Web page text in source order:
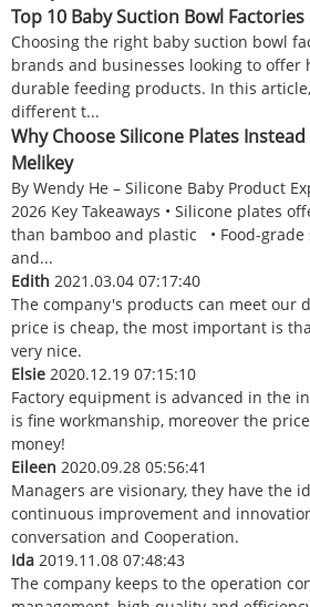
Top 10 Baby Suction Bowl Factories
Choosing the right baby suction bowl
brands and businesses looking to offer
durable feeding products. In this
different t...
Why Choose Silicone Plates
Melikey
By Wendy He – Silicone Baby Product
2026 Key Takeaways • Silicone plates
than bamboo and plastic • Food-grade
and...
Edith 2021.03.04 07:17:40
The company's products can meet our
price is cheap, the most important is
very nice.
Elsie 2020.12.19 07:15:10
Factory equipment is advanced in the
is fine workmanship, moreover the
money!
Eileen 2020.09.28 05:56:41
Managers are visionary, they have the
continuous improvement and
conversation and Cooperation.
Ida 2019.11.08 07:48:43
The company keeps to the operation